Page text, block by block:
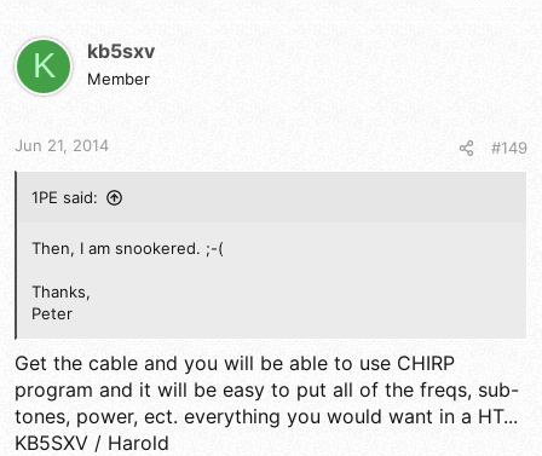
K kb5sxv
Member
Jun 21, 2014 #149
1PE said:
Then, I am snookered. ;-(
Thanks,
Peter
Get the cable and you will be able to use CHIRP
program and it will be easy to put all of the freqs, sub-
tones, power, ect. everything you would want in a HT...
KB5SXV / Harold